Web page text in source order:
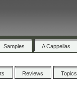
Samples A Cappellas
Reviews Topics